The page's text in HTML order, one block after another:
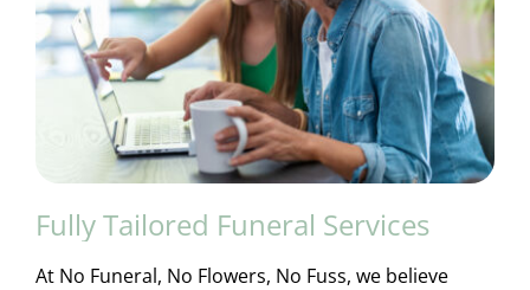
Fully Tailored Funeral Services
At No Funeral, No Flowers, No Fuss, we believe